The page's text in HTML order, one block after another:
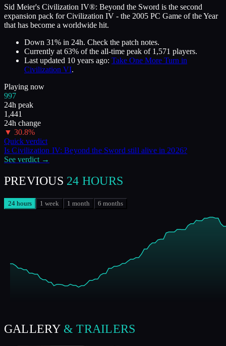
Sid Meier's Civilization IV®: Beyond the Sword is the second
expansion pack for Civilization IV - the 2005 PC Game of the Year
that has become a worldwide hit.
Down 31% in 24h. Check the patch notes.
Currently at 63% of the all-time peak of 1,571 players.
Last updated 10 years ago: Take One More Turn in
Civilization VI.
Playing now
997
24h peak
1,441
24h change
▼ 30.8%
Quick verdict
IsCivilization IV: Beyond the Swordstill alive in2026?
See verdict →
PREVIOUS 24 HOURS
24 hours 1 week 1 month 6 months
GALLERY & TRAILERS